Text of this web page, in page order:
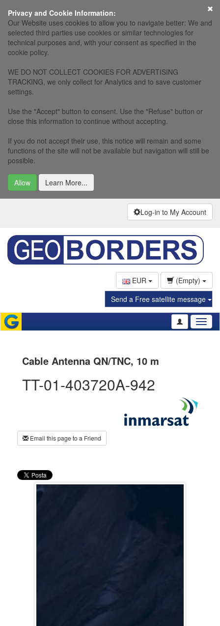
Privacy and Cookie Information:
Our Website uses cookies to allow you to navigate better: We and
selected third parties use cookies or similar technologies for
technical purposes and, with your consent as specified in the
cookie policy.
WE DO NOT COLLECT COOKIES FOR ADVERTISING
TRACKING, we only collect for Analytics and to save customer
settings.
Use the "Accept" button to consent. Use the "Refuse" button or
close this information to continue without accepting.
If you do not accept their use, this notice will remain and some
functions of the site will not be available but navigation will still be
possible.
Allow Learn More...
×
Log-in to My Account
EUR
(Empty)
Send a Free satellite message
Cable Antenna QN/TNC, 10 m
TT-01-403720A-942
Email this page to a Friend